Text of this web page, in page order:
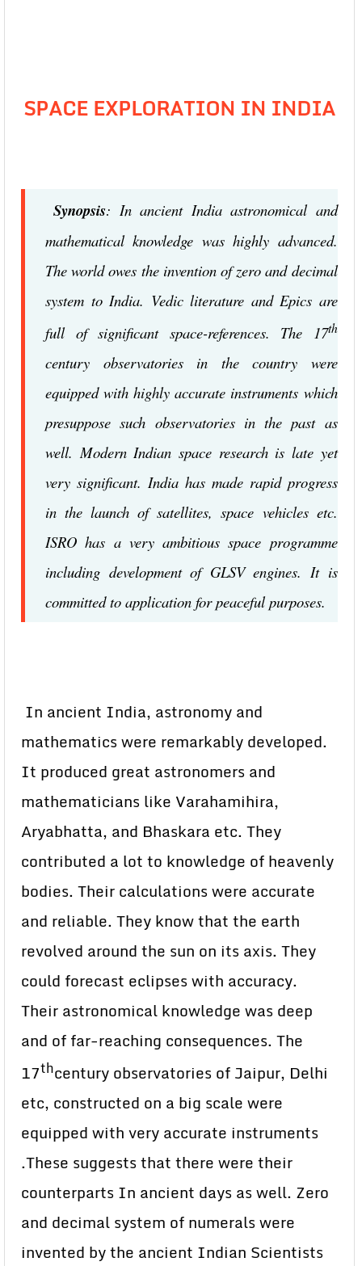
SPACE EXPLORATION IN INDIA
Synopsis: In ancient India astronomical and
mathematical knowledge was highly advanced.
The world owes the invention of zero and decimal
system to India. Vedic literature and Epics are
full of significant space-references. The 17th
century observatories in the country were
equipped with highly accurate instruments which
presuppose such observatories in the past as
well. Modern Indian space research is late yet
very significant. India has made rapid progress
in the launch of satellites, space vehicles etc.
ISRO has a very ambitious space programme
including development of GLSV engines. It is
committed to application for peaceful purposes.
In ancient India, astronomy and
mathematics were remarkably developed.
It produced great astronomers and
mathematicians like Varahamihira,
Aryabhatta, and Bhaskara etc. They
contributed a lot to knowledge of heavenly
bodies. Their calculations were accurate
and reliable. They know that the earth
revolved around the sun on its axis. They
could forecast eclipses with accuracy.
Their astronomical knowledge was deep
and of far-reaching consequences. The
17thcentury observatories of Jaipur, Delhi
etc, constructed on a big scale were
equipped with very accurate instruments
.These suggests that there were their
counterparts In ancient days as well. Zero
and decimal system of numerals were
invented by the ancient Indian Scientists